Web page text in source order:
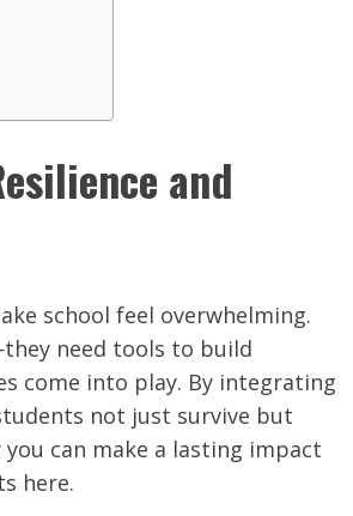
and
school feel overwhelming.
need tools to build
come into play. By integrating
not just survive but
can make a lasting impact
here.